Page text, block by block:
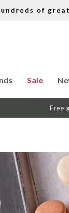
of
Sale
Free